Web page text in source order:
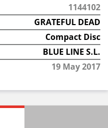
1144102
GRATEFUL DEAD
Compact Disc
BLUE LINE S.L.
19 May 2017